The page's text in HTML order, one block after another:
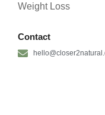
Weight Loss
Contact